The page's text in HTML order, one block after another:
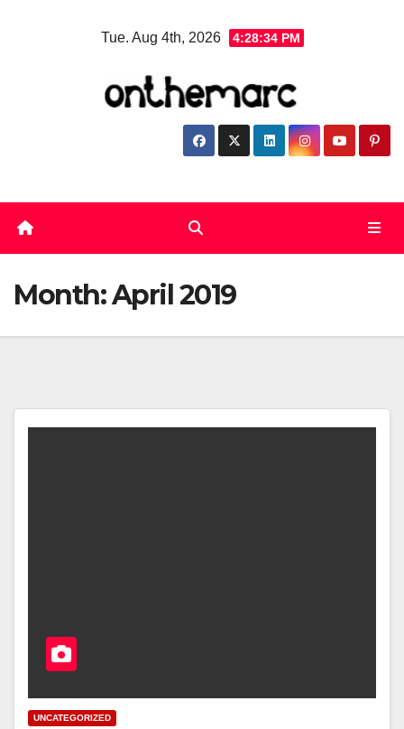
Tue. Aug 4th, 2026 4:28:35 PM
Month:April 2019
UNCATEGORIZED